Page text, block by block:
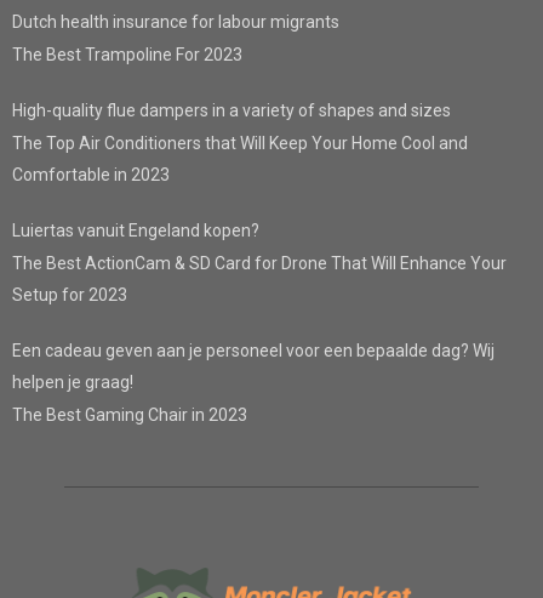
Dutch health insurance for labour migrants
The Best Trampoline For 2023
High-quality flue dampers in a variety of shapes and sizes
The Top Air Conditioners that Will Keep Your Home Cool and
Comfortable in 2023
Luiertas vanuit Engeland kopen?
The Best ActionCam & SD Card for Drone That Will Enhance Your
Setup for 2023
Een cadeau geven aan je personeel voor een bepaalde dag? Wij
helpen je graag!
The Best Gaming Chair in 2023